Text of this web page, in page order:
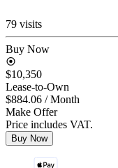
79 visits
Buy Now
$10,350
Lease-to-Own
$884.06 / Month
Make Offer
Price includes VAT.
Buy Now